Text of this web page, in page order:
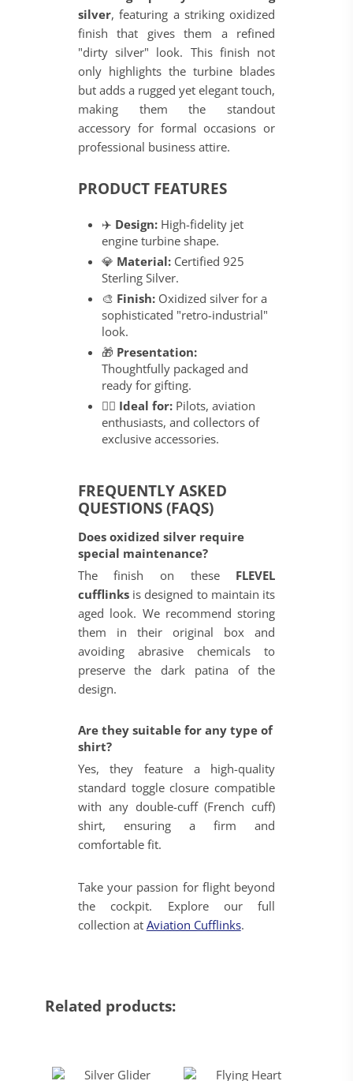
silver, featuring a striking oxidized
finish that gives them a refined
"dirty silver" look. This finish not
only highlights the turbine blades
but adds a rugged yet elegant touch,
making them the standout
accessory for formal occasions or
professional business attire.
PRODUCT FEATURES
✈️ Design:High-fidelity jet
engine turbine shape.
💎 Material:Certified 925
Sterling Silver.
🎨 Finish:Oxidized silver for a
sophisticated "retro-industrial"
look.
🎁 Presentation:
Thoughtfully packaged and
ready for gifting.
👨‍✈️ Ideal for:Pilots, aviation
enthusiasts, and collectors of
exclusive accessories.
FREQUENTLY ASKED
QUESTIONS (FAQS)
Does oxidized silver require
special maintenance?
The finish on these FLEVEL
cufflinksis designed to maintain its
aged look. We recommend storing
them in their original box and
avoiding abrasive chemicals to
preserve the dark patina of the
design.
Are they suitable for any type of
shirt?
Yes, they feature a high-quality
standard toggle closure compatible
with any double-cuff (French cuff)
shirt, ensuring a firm and
comfortable fit.
Take your passion for flight beyond
the cockpit. Explore our full
collection at Aviation Cufflinks.
Related products: